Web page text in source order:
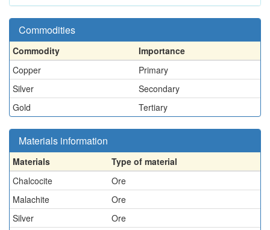
Commodities
Commodity
Importance
Copper
Primary
Silver
Secondary
Gold
Tertiary
Materials information
Materials
Type of material
Chalcocite
Ore
Malachite
Ore
Silver
Ore